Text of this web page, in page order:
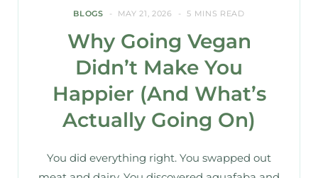
BLOGS MAY 21, 2026 5 MINS READ
Why Going Vegan
Didn’t Make You
Happier (And What’s
Actually Going On)
You did everything right. You swapped out